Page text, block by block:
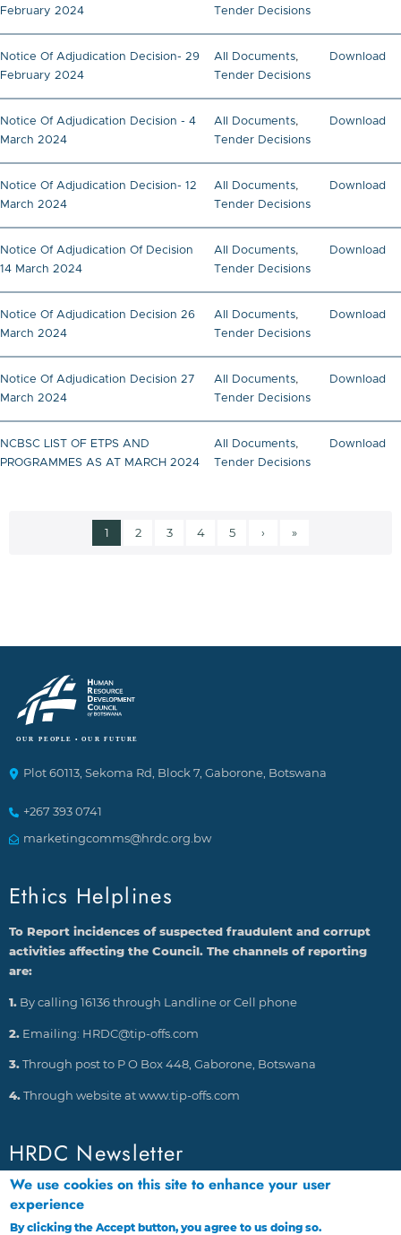
February 2024
Tender Decisions
Notice Of Adjudication Decision- 29
February 2024
All Documents,
Tender Decisions
Download
Notice Of Adjudication Decision - 4
March 2024
All Documents,
Tender Decisions
Download
Notice Of Adjudication Decision- 12
March 2024
All Documents,
Tender Decisions
Download
Notice Of Adjudication Of Decision
14 March 2024
All Documents,
Tender Decisions
Download
Notice Of Adjudication Decision 26
March 2024
All Documents,
Tender Decisions
Download
Notice Of Adjudication Decision 27
March 2024
All Documents,
Tender Decisions
Download
NCBSC LIST OF ETPS AND
PROGRAMMES AS AT MARCH 2024
All Documents,
Tender Decisions
Download
Pagination
Current page
1 Page
2 Page
3 Page
4 Page
5 Next page
› Last page
»
Plot 60113, Sekoma Rd, Block 7, Gaborone, Botswana
+267 393 0741
marketingcomms@hrdc.org.bw
Ethics Helplines
To Report incidences of suspected fraudulent and corrupt
activities affecting the Council. The channels of reporting
are:
1.By calling 16136 through Landline or Cell phone
2.Emailing: HRDC@tip-offs.com
3.Through post to P O Box 448, Gaborone, Botswana
4.Through website at www.tip-offs.com
HRDC Newsletter
We use cookies on this site to enhance your user
experience
By clicking the Accept button, you agree to us doing so.